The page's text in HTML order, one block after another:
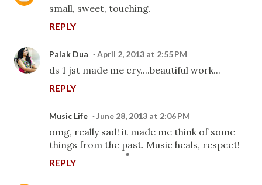
small, sweet, touching.
REPLY
Palak Dua April 2, 2013 at 2:55 PM
ds 1 jst made me cry....beautiful work...
REPLY
Music Life June 28, 2013 at 2:06 PM
omg, really sad! it made me think of some
things from the past. Music heals, respect!
REPLY